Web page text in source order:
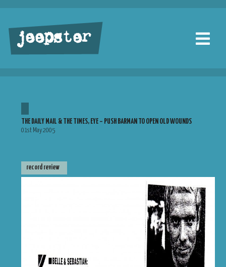
jeepster
THE DAILY MAIL & THE TIMES, EYE – PUSH BARMAN TO OPEN OLD WOUNDS
01st May 2005
record review